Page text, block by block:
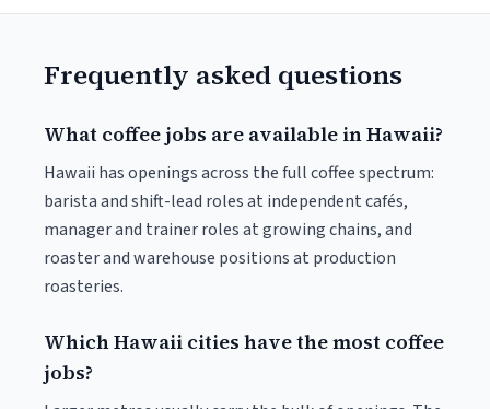
Frequently asked questions
What coffee jobs are available in Hawaii?
Hawaii has openings across the full coffee spectrum:
barista and shift-lead roles at independent cafés,
manager and trainer roles at growing chains, and
roaster and warehouse positions at production
roasteries.
Which Hawaii cities have the most coffee
jobs?